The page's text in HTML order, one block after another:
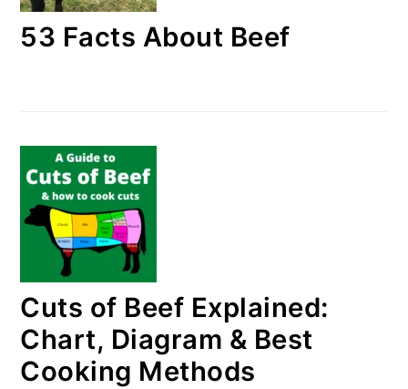
53 Facts About Beef
Cuts of Beef Explained:
Chart, Diagram & Best
Cooking Methods